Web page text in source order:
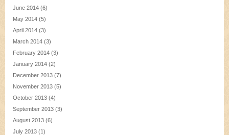
June 2014 (6)
May 2014 (5)
April 2014 (3)
March 2014 (3)
February 2014 (3)
January 2014 (2)
December 2013 (7)
November 2013 (5)
October 2013 (4)
September 2013 (3)
August 2013 (6)
July 2013 (1)